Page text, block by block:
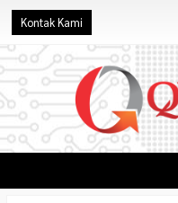
Kontak Kami